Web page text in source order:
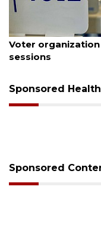
August 6, 2026
Voter
sessions
Sponsored
Sponsored